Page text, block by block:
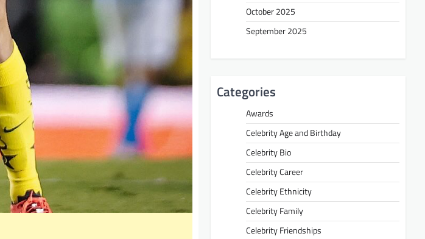
October 2025
September 2025
Categories
Awards
Celebrity Age and Birthday
Celebrity Bio
Celebrity Career
Celebrity Ethnicity
Celebrity Family
Celebrity Friendships